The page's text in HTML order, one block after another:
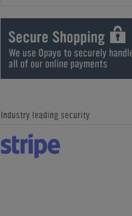
Industry leading security